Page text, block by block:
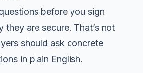
before you sign
they are secure. That’s not
should ask concrete
in plain English.